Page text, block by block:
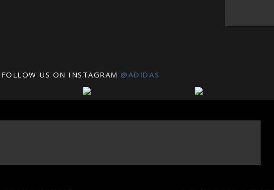
FOLLOW US ON INSTAGRAM @ADIDAS